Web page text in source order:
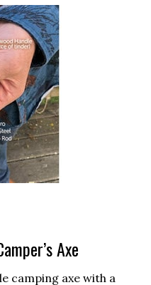
Axe
camping axe with a